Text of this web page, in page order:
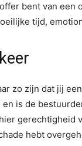
bent van een
tijd,
zo zijn dat jij
is de
gerechtigheid
hebt